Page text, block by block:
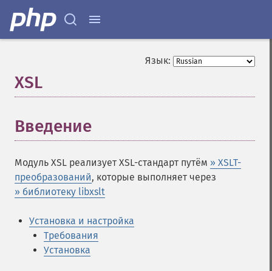
Язык:
XSL
Введение
Модуль XSL реализует XSL-стандарт путём » XSLT-
преобразований, которые выполняет через
» библиотеку libxslt
Установка и настройка
Требования
Установка